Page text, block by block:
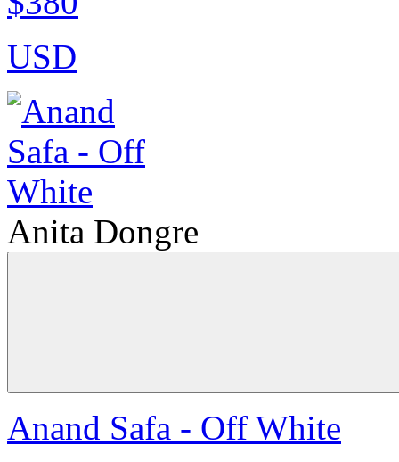
USD
Anita Dongre
Anand Safa - Off White